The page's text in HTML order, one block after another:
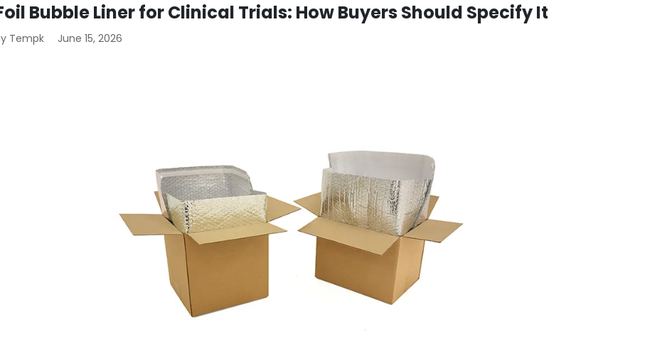
Bubble Liner for Clinical Trials: How Buyers Should Specify It
Tempk June 15, 2026